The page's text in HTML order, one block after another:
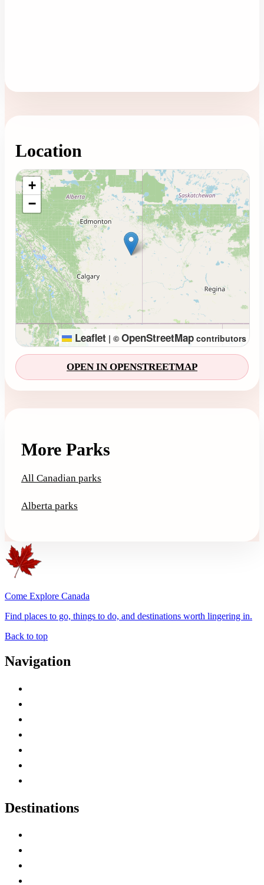
Location
Loading map...
+
−
Leaflet | © OpenStreetMap contributors
OPEN IN OPENSTREETMAP
More Parks
All Canadian parks
Alberta parks
Come Explore Canada
Find places to go, things to do, and destinations worth lingering in.
Back to top
Navigation
Destinations